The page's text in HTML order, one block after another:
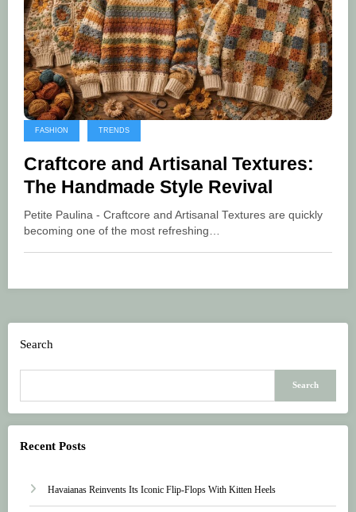
FASHION TRENDS
Craftcore and Artisanal Textures:
The Handmade Style Revival
Petite Paulina - Craftcore and Artisanal Textures are quickly
becoming one of the most refreshing…
Search
Search
Recent Posts
Havaianas Reinvents Its Iconic Flip-Flops With Kitten Heels